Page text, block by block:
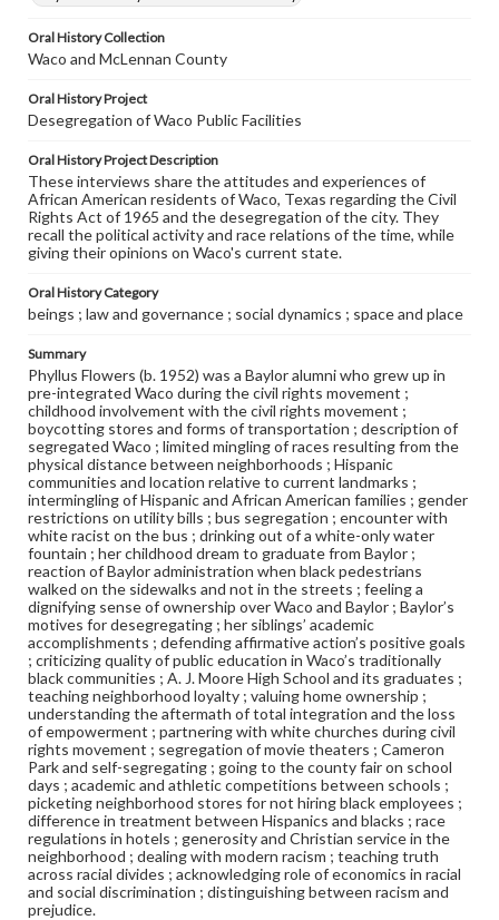
Oral History Collection
Waco and McLennan County
Oral History Project
Desegregation of Waco Public Facilities
Oral History Project Description
These interviews share the attitudes and experiences of
African American residents of Waco, Texas regarding the Civil
Rights Act of 1965 and the desegregation of the city. They
recall the political activity and race relations of the time, while
giving their opinions on Waco's current state.
Oral History Category
beings ; law and governance ; social dynamics ; space and place
Summary
Phyllus Flowers (b. 1952) was a Baylor alumni who grew up in
pre-integrated Waco during the civil rights movement ;
childhood involvement with the civil rights movement ;
boycotting stores and forms of transportation ; description of
segregated Waco ; limited mingling of races resulting from the
physical distance between neighborhoods ; Hispanic
communities and location relative to current landmarks ;
intermingling of Hispanic and African American families ; gender
restrictions on utility bills ; bus segregation ; encounter with
white racist on the bus ; drinking out of a white-only water
fountain ; her childhood dream to graduate from Baylor ;
reaction of Baylor administration when black pedestrians
walked on the sidewalks and not in the streets ; feeling a
dignifying sense of ownership over Waco and Baylor ; Baylor’s
motives for desegregating ; her siblings’ academic
accomplishments ; defending affirmative action’s positive goals
; criticizing quality of public education in Waco’s traditionally
black communities ; A. J. Moore High School and its graduates ;
teaching neighborhood loyalty ; valuing home ownership ;
understanding the aftermath of total integration and the loss
of empowerment ; partnering with white churches during civil
rights movement ; segregation of movie theaters ; Cameron
Park and self-segregating ; going to the county fair on school
days ; academic and athletic competitions between schools ;
picketing neighborhood stores for not hiring black employees ;
difference in treatment between Hispanics and blacks ; race
regulations in hotels ; generosity and Christian service in the
neighborhood ; dealing with modern racism ; teaching truth
across racial divides ; acknowledging role of economics in racial
and social discrimination ; distinguishing between racism and
prejudice.